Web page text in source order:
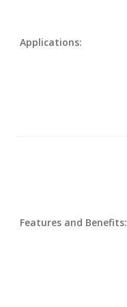
Applications:
Features and Benefits: